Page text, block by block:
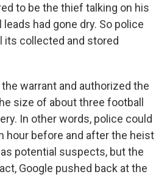
to be the thief talking on his
had gone dry. So police
its collected and stored
warrant and authorized the
size of about three football
In other words, police could
hour before and after the heist
potential suspects, but the
Google pushed back at the